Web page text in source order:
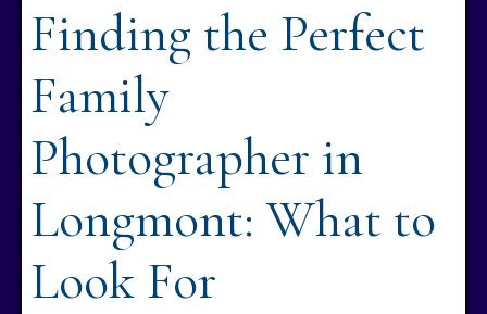
Finding the Perfect
Family
Photographer in
Longmont: What to
Look For